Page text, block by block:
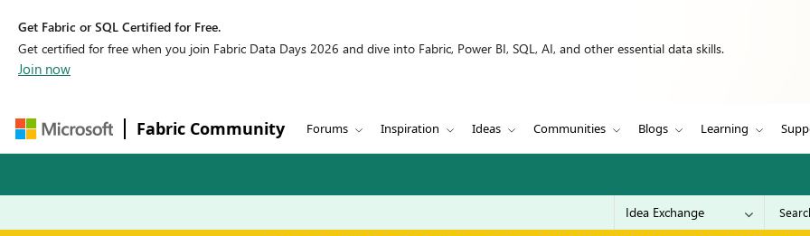
Get Fabric or SQL Certified for Free.
Get certified for free when you join Fabric Data Days 2026 and dive into Fabric, Power BI, SQL, AI, and other essential data skills.
Join now
Fabric Community Forums Inspiration Ideas Communities Blogs Learning